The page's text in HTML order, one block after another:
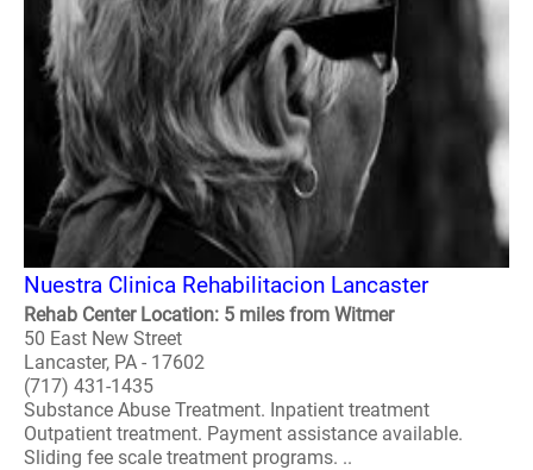
Nuestra Clinica Rehabilitacion Lancaster
Rehab Center Location: 5 miles from Witmer
50 East New Street
Lancaster, PA - 17602
(717) 431-1435
Substance Abuse Treatment. Inpatient treatment
Outpatient treatment. Payment assistance available.
Sliding fee scale treatment programs. ..